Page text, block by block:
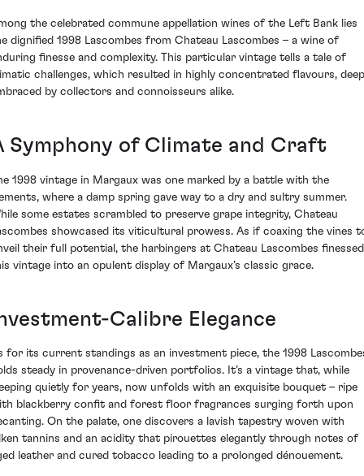
the celebrated commune appellation wines of the Left Bank lies
dignified 1998 Lascombes from Chateau Lascombes – a wine of
finesse and complexity. This particular vintage tells a tale of
challenges, which resulted in highly concentrated flavours,
by collectors and connoisseurs alike.
Symphony of Climate and Craft
1998 vintage in Margaux was one marked by a battle with the
where a damp spring gave way to a dry and sultry summer.
some estates scrambled to preserve grape integrity, Chateau
showcased its viticultural prowess. As if coaxing the vines
their full potential, the harbingers at Chateau Lascombes finessed
vintage into an opulent display of Margaux’s classic grace.
Calibre Elegance
for its current standings as an investment piece, the 1998
steady in provenance-driven portfolios. It’s a vintage that, while
quietly for years, now unfolds with an exquisite bouquet – ripe
blackberry confit and forest floor fragrances surging forth upon
On the palate, one discovers a lavish tapestry woven with
tannins and an acidity that pirouettes elegantly through notes of
leather and cured tobacco leading to a prolonged dénouement.